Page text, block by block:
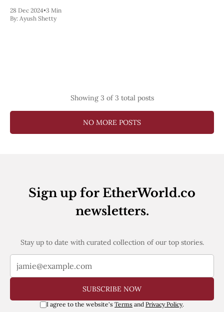
28 Dec 2024•3 Min
By: Ayush Shetty
Showing 3 of 3 total posts
NO MORE POSTS
Sign up for EtherWorld.co
newsletters.
Stay up to date with curated collection of our top stories.
SUBSCRIBE NOW
I agree to the website's Terms and Privacy Policy.